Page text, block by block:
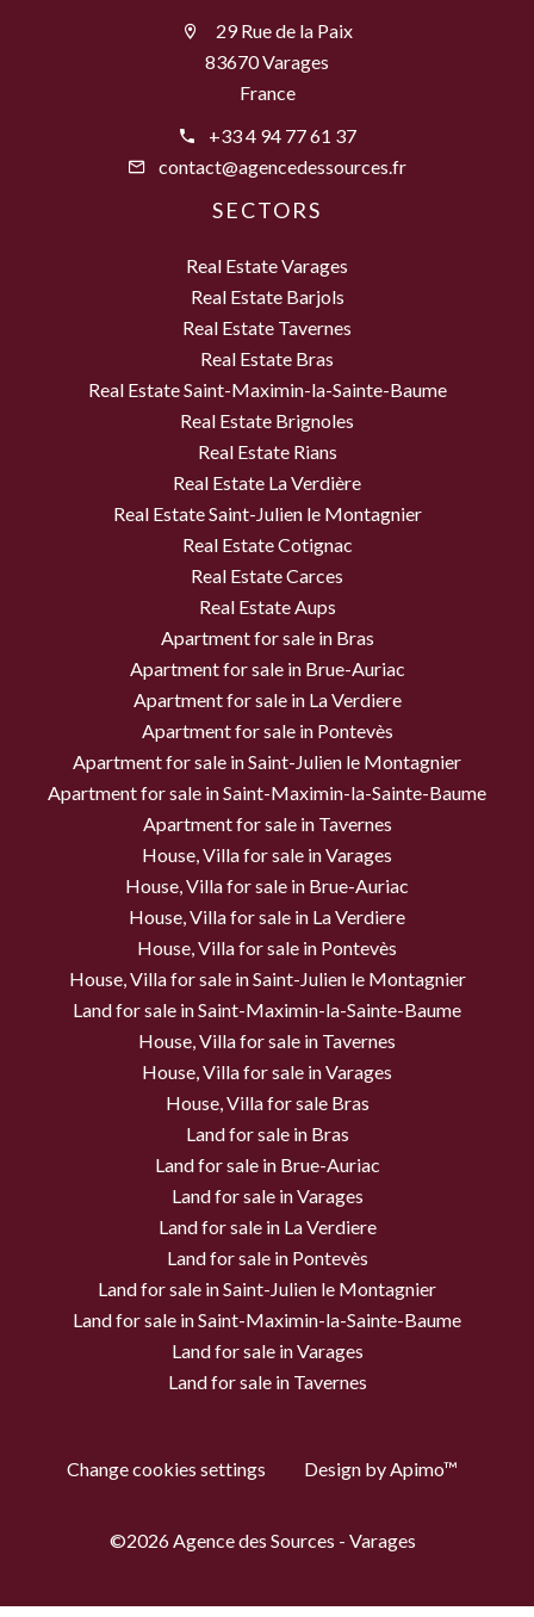
29 Rue de la Paix
83670 Varages
France
+33 4 94 77 61 37
contact@agencedessources.fr
SECTORS
Real Estate Varages
Real Estate Barjols
Real Estate Tavernes
Real Estate Bras
Real Estate Saint-Maximin-la-Sainte-Baume
Real Estate Brignoles
Real Estate Rians
Real Estate La Verdière
Real Estate Saint-Julien le Montagnier
Real Estate Cotignac
Real Estate Carces
Real Estate Aups
Apartment for sale in Bras
Apartment for sale in Brue-Auriac
Apartment for sale in La Verdiere
Apartment for sale in Pontevès
Apartment for sale in Saint-Julien le Montagnier
Apartment for sale in Saint-Maximin-la-Sainte-Baume
Apartment for sale in Tavernes
House, Villa for sale in Varages
House, Villa for sale in Brue-Auriac
House, Villa for sale in La Verdiere
House, Villa for sale in Pontevès
House, Villa for sale in Saint-Julien le Montagnier
Land for sale in Saint-Maximin-la-Sainte-Baume
House, Villa for sale in Tavernes
House, Villa for sale in Varages
House, Villa for sale Bras
Land for sale in Bras
Land for sale in Brue-Auriac
Land for sale in Varages
Land for sale in La Verdiere
Land for sale in Pontevès
Land for sale in Saint-Julien le Montagnier
Land for sale in Saint-Maximin-la-Sainte-Baume
Land for sale in Varages
Land for sale in Tavernes
Change cookies settings Design byApimo™
©2026 Agence des Sources - Varages